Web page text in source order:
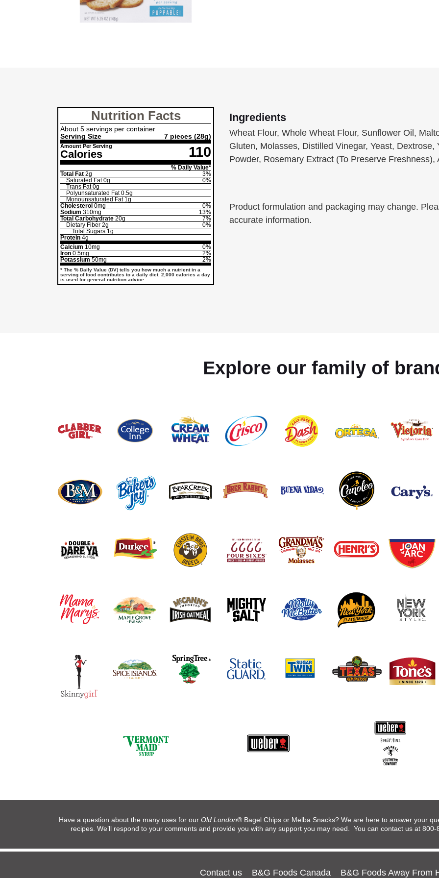
Nutrition Facts
About 5 servings per container
Serving Size
7 pieces(28g)
Amount Per Serving 110
Calories
% Daily Value*
Total Fat2g
3%
Saturated Fat0g
0%
Trans Fat0g
Polyunsaturated Fat0.5g
Monounsaturated Fat 1g
Cholesterol0mg
0%
Sodium310mg
13%
Total Carbohydrate20g
7%
Dietary Fiber2g
0%
Total Sugars 1g
Protein4g
Calcium 10mg
0%
Iron0.5mg
2%
Potassium50mg 2%
* The % Daily Value (DV) tells you how much a nutrient in a
serving of food contributes to a daily diet. 2,000 calories a day
is used for general nutrition advice.
Ingredients
Wheat Flour, Whole Wheat Flour, Sunflower Oil,
Gluten, Molasses, Distilled Vinegar, Yeast,
Powder, Rosemary Extract (To Preserve
Product formulation and packaging may change.
accurate information.
Explore our family of
Have a question about the many uses for our Old London® Bagel Chips or Melba Snacks? We are here to answer your
recipes. We’ll respond to your comments and provide you with any support you may need. You can contact us at
Contact us B&G Foods Canada B&G Foods Away From